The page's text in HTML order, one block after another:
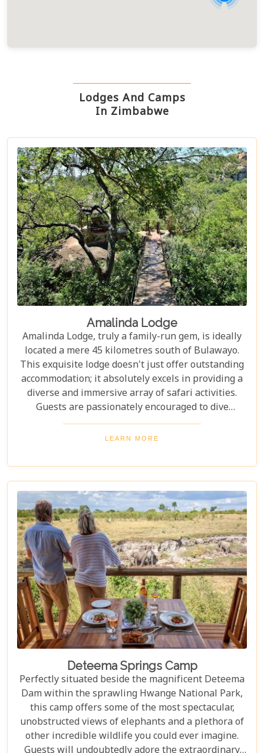
Lodges And Camps
In Zimbabwe
Amalinda Lodge
Amalinda Lodge, truly a family-run gem, is ideally
located a mere 45 kilometres south of Bulawayo.
This exquisite lodge doesn't just offer outstanding
accommodation; it absolutely excels in providing a
diverse and immersive array of safari activities.
Guests are passionately encouraged to dive
headfirst into the natural wonders and profound
cultural experiences that the magnificent Matobo
Without a doubt, Amalinda crafts an African
adventure that is not merely unforgettable, but
truly exceptional.
LEARN MORE
Deteema Springs Camp
Perfectly situated beside the magnificent Deteema
Dam within the sprawling Hwange National Park,
this camp offers some of the most spectacular,
unobstructed views of elephants and a plethora of
other incredible wildlife you could ever imagine.